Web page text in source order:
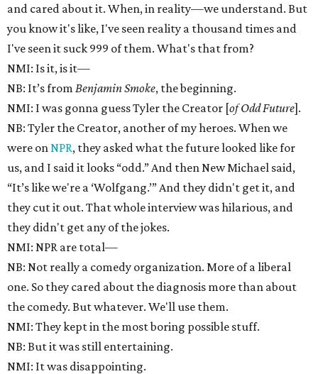
and cared about it. When, in reality—we understand. But
you know it's like, I've seen reality a thousand times and
I've seen it suck 999 of them. What's that from?
NMI: Is it, is it—
NB: It’s from Benjamin Smoke, the beginning.
NMI: I was gonna guess Tyler the Creator [of Odd Future].
NB: Tyler the Creator, another of my heroes. When we
were on NPR, they asked what the future looked like for
us, and I said it looks “odd.” And then New Michael said,
“It’s like we're a ‘Wolfgang.’” And they didn't get it, and
they cut it out. That whole interview was hilarious, and
they didn't get any of the jokes.
NMI: NPR are total—
NB: Not really a comedy organization. More of a liberal
one. So they cared about the diagnosis more than about
the comedy. But whatever. We'll use them.
NMI: They kept in the most boring possible stuff.
NB: But it was still entertaining.
NMI: It was disappointing.